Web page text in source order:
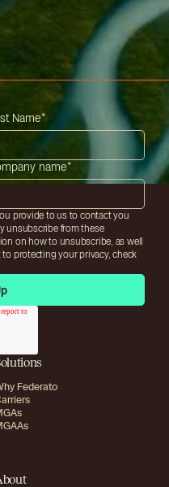
Name*
name*
provide to us to contact you
unsubscribe from these
on how to unsubscribe, as well
protecting your privacy, check
Federato